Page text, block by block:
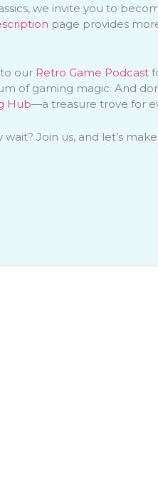
we invite you to
page provides
our Retro Game Podcast
of gaming magic. And
Hub—a treasure trove for
wait? Join us, and let’s